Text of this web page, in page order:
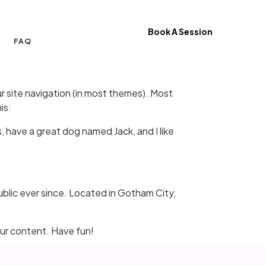
FAQ
Book A Session
site navigation (in most themes). Most
a great dog named Jack, and I like
ever since. Located in Gotham City,
content. Have fun!